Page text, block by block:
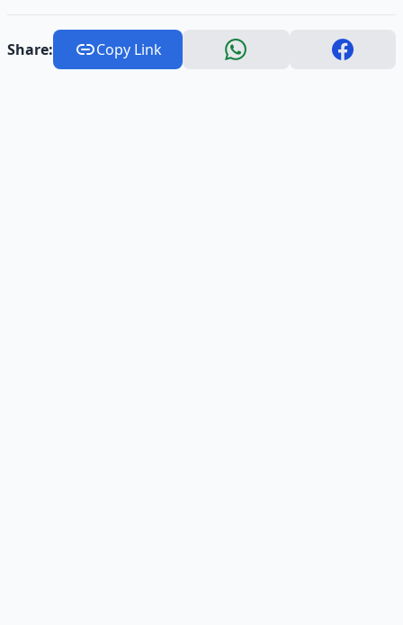
Share: Copy Link